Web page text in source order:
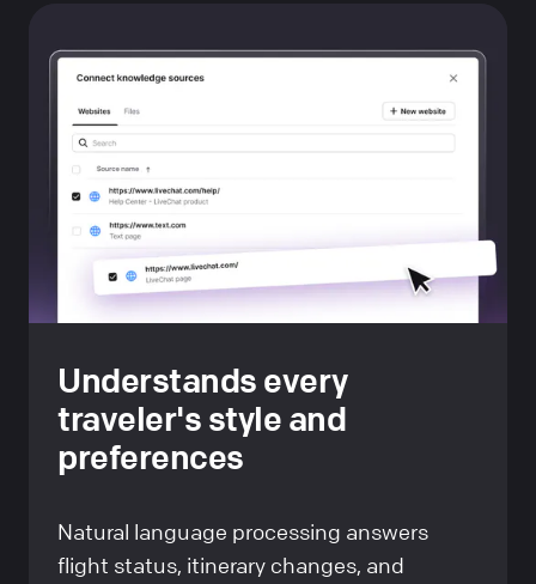
Understands every
traveler's style and
preferences
Natural language processing answers
flight status, itinerary changes, and